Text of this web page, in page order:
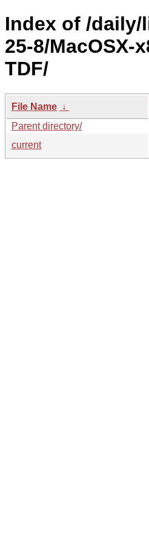
Index of /
25-8/MacOSX-
TDF/
File Name ↓
Parent directory/
current